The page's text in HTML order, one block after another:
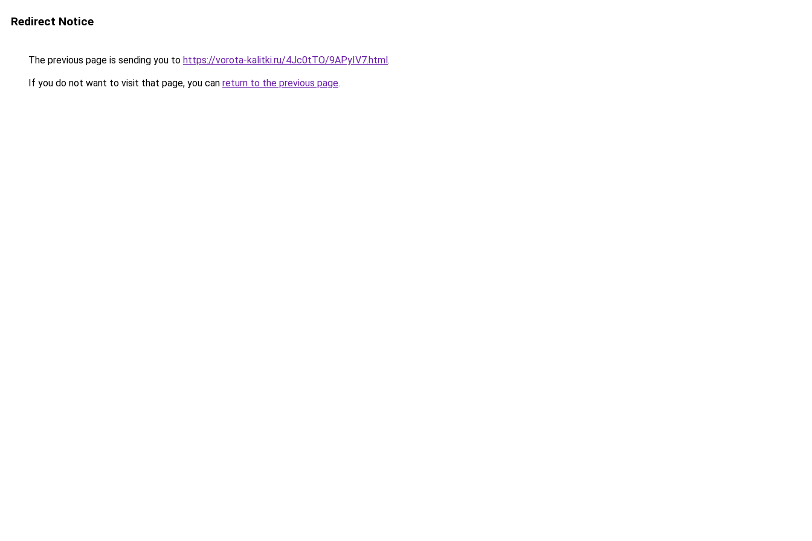
Redirect Notice
The previous page is sending you to https://vorota-kalitki.ru/4Jc0tTO/9APyIV7.html.
If you do not want to visit that page, you can return to the previous page.